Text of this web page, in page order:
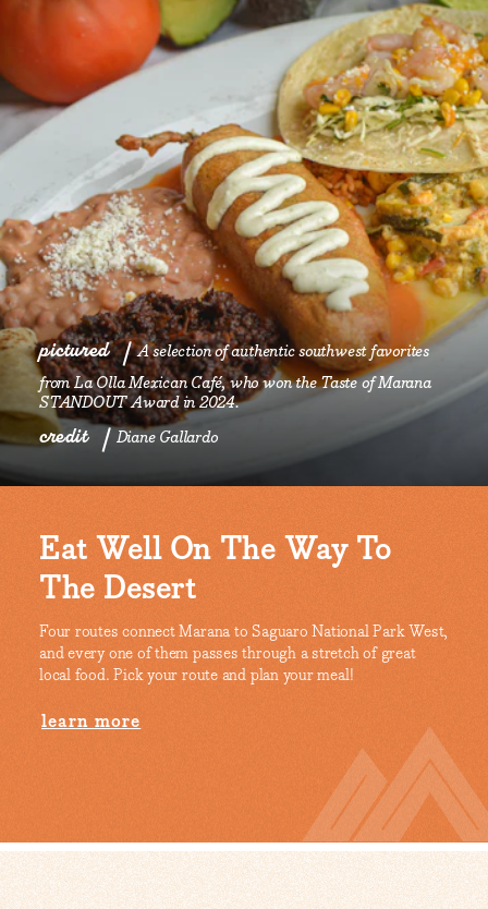
Eat Well On The Way To
The Desert
Four routes connect Marana to Saguaro National Park West,
and every one of them passes through a stretch of great
local food. Pick your route and plan your meal!
learn more
pictured
A selection of authentic southwest favorites
from La Olla Mexican Café, who won the Taste of Marana
STANDOUT Award in 2024.
credit Diane Gallardo